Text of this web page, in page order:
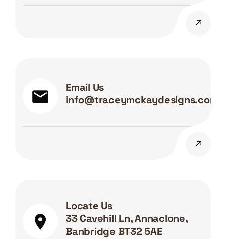
Email Us
info@traceymckaydesigns.com
Locate Us
33 Cavehill Ln, Annaclone,
Banbridge BT32 5AE